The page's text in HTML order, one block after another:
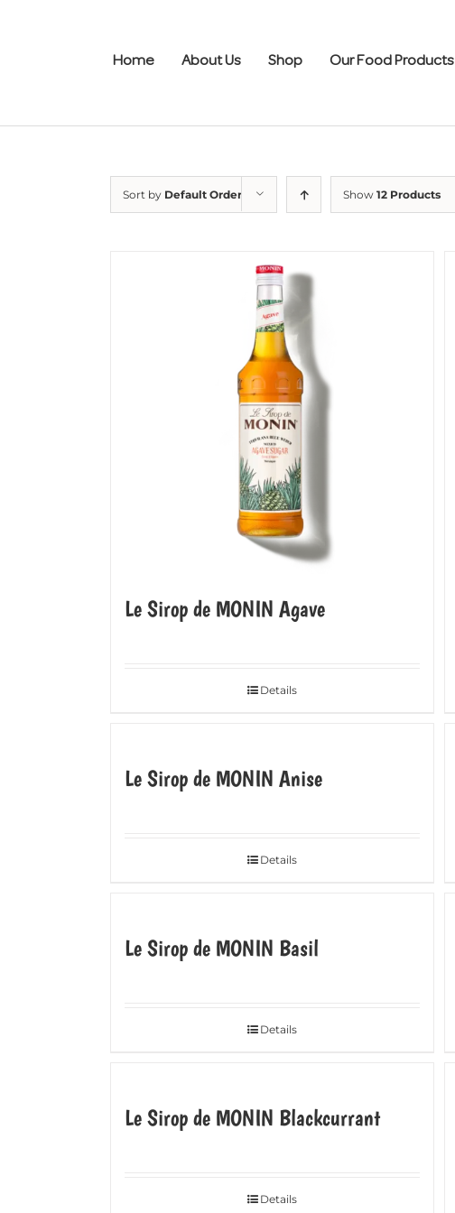
Home About Us Shop Our Food Products
Sort by Default Order Show 12 Products
Le Sirop de MONIN Agave
Details
Le Sirop de MONIN Anise
Details
Le Sirop de MONIN Basil
Details
Le Sirop de MONIN Blackcurrant
Details